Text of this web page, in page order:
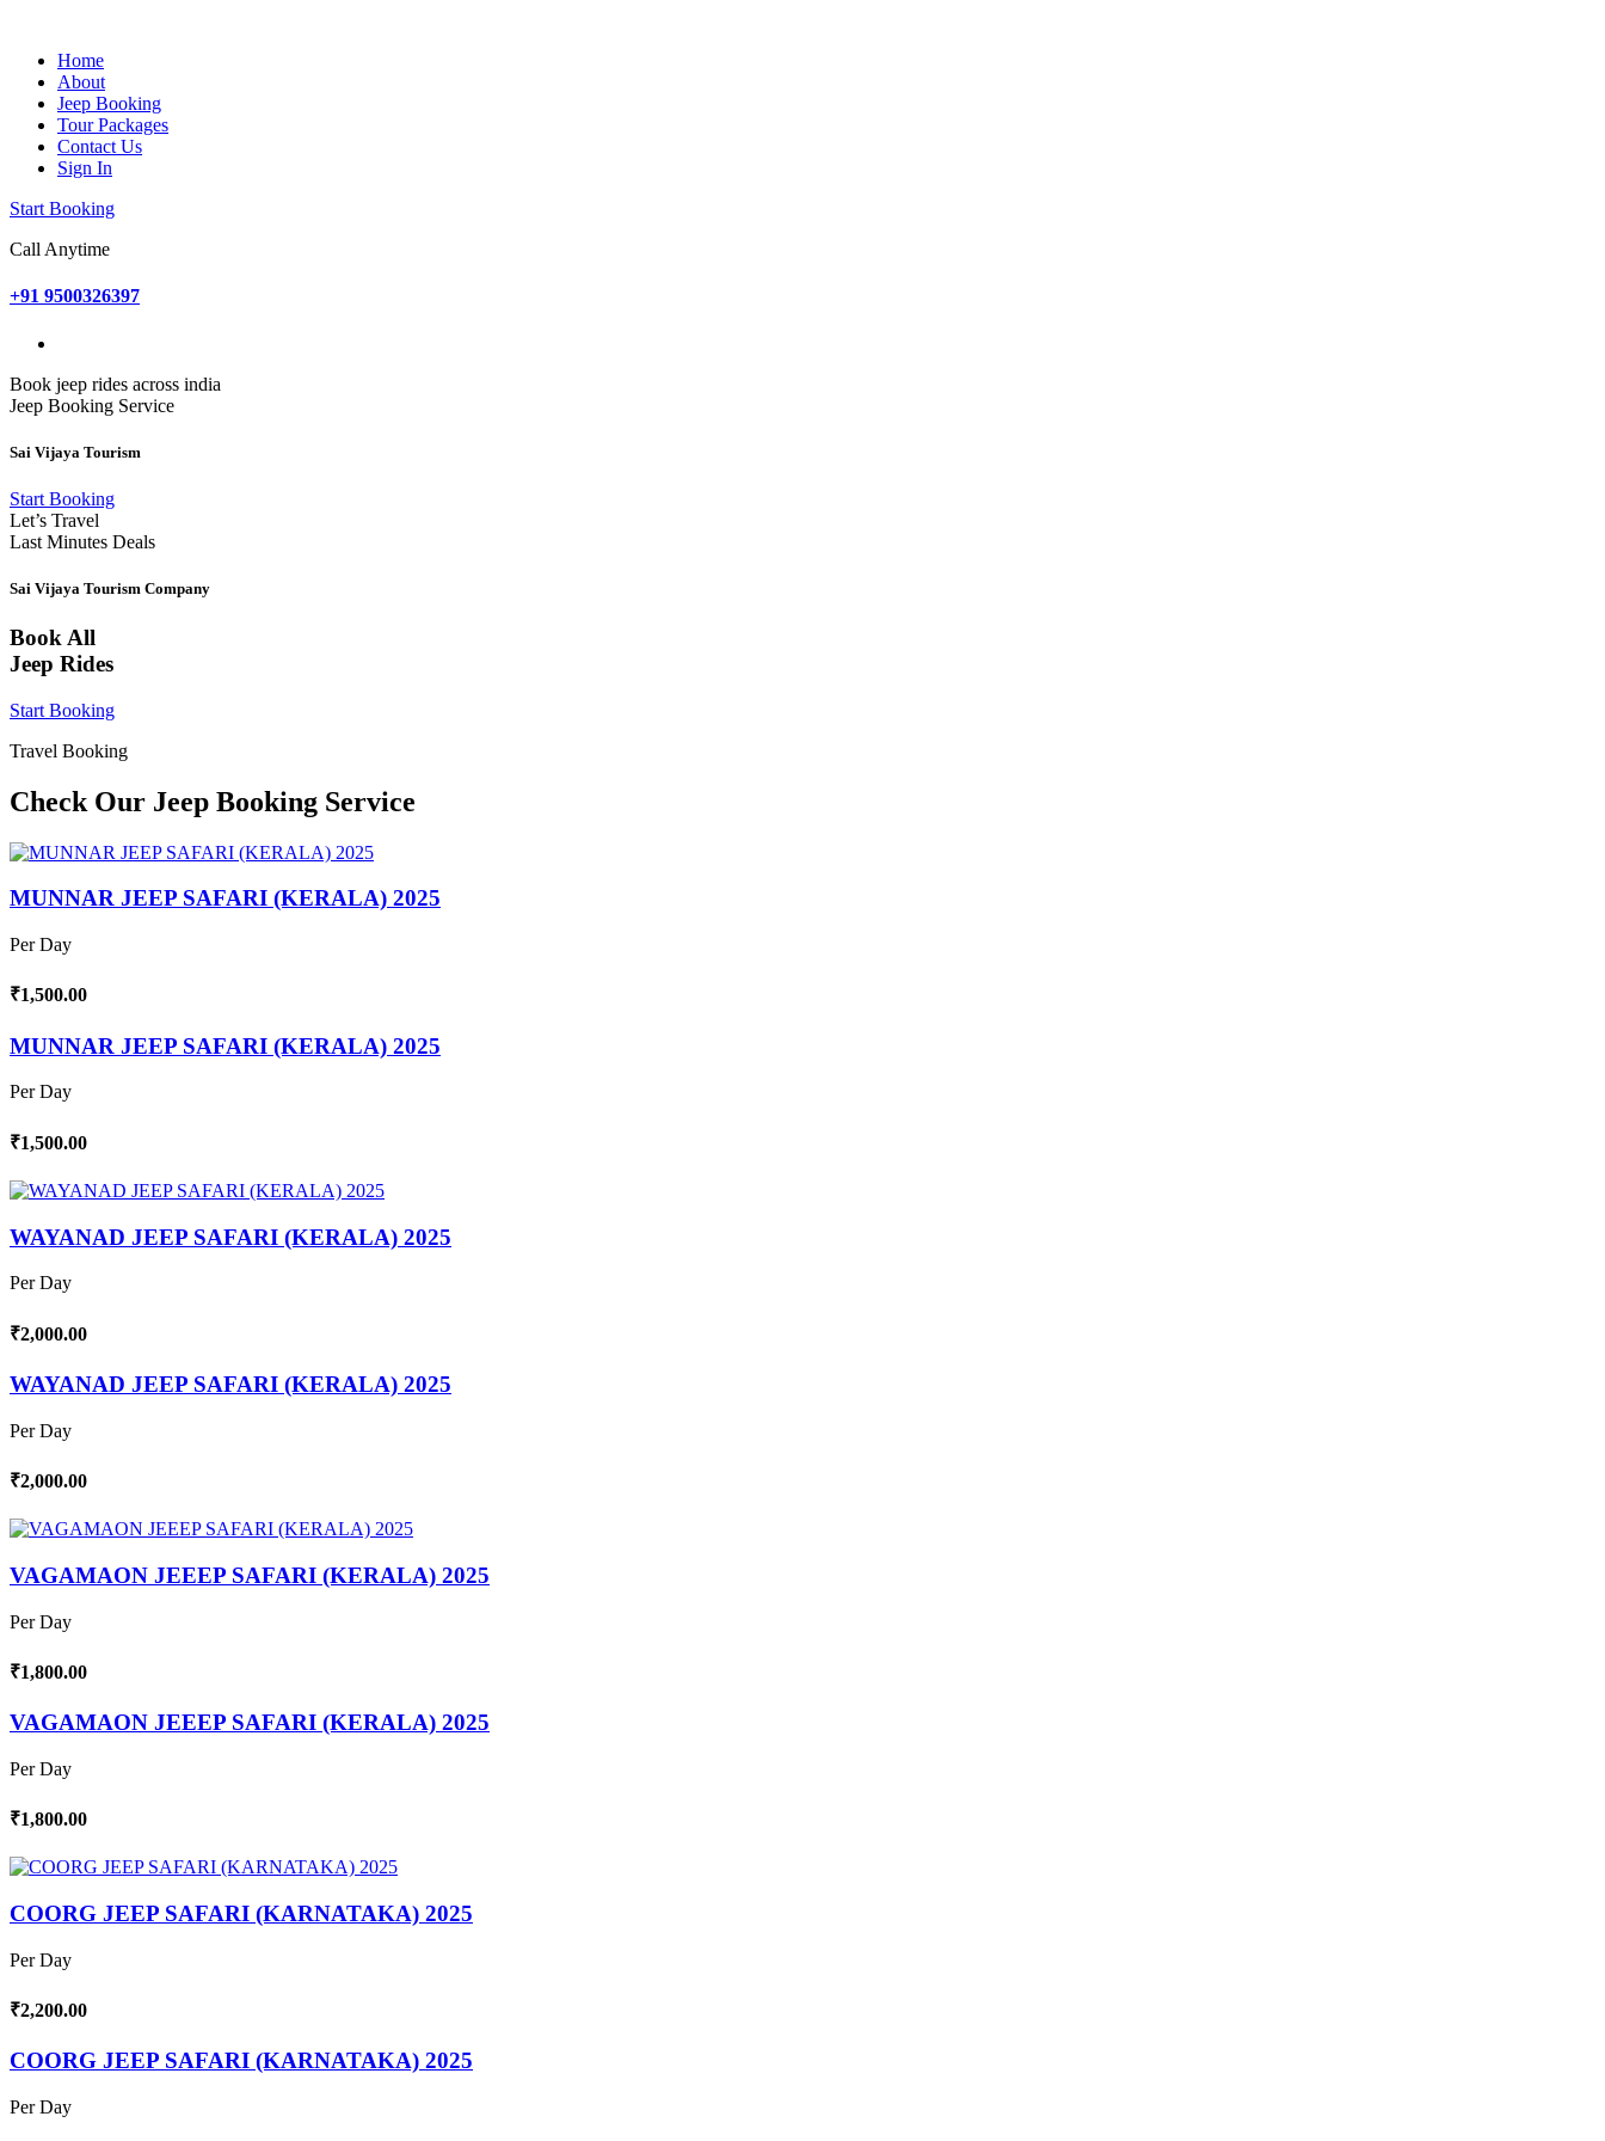
Home
About
Jeep Booking
Tour Packages
Contact Us
Sign In
Start Booking
Call Anytime
+91 9500326397
Book jeep rides across india
Jeep Booking Service
Sai Vijaya Tourism
Start Booking
Let’s Travel
Last Minutes Deals
Sai Vijaya Tourism Company
Book All
Jeep Rides
Start Booking
Travel Booking
Check Our Jeep Booking Service
MUNNAR JEEP SAFARI (KERALA) 2025
Per Day
₹1,500.00
MUNNAR JEEP SAFARI (KERALA) 2025
Per Day
₹1,500.00
WAYANAD JEEP SAFARI (KERALA) 2025
Per Day
₹2,000.00
WAYANAD JEEP SAFARI (KERALA) 2025
Per Day
₹2,000.00
VAGAMAON JEEEP SAFARI (KERALA) 2025
Per Day
₹1,800.00
VAGAMAON JEEEP SAFARI (KERALA) 2025
Per Day
₹1,800.00
COORG JEEP SAFARI (KARNATAKA) 2025
Per Day
₹2,200.00
COORG JEEP SAFARI (KARNATAKA) 2025
Per Day